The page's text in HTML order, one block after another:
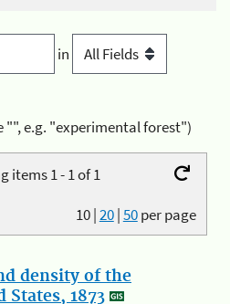
in
"", e.g. "experimental forest")
items 1 - 1 of 1
10|20|50per page
density of the
1873